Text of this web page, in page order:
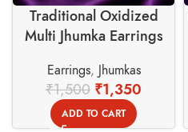
Traditional Oxidized
Multi Jhumka Earrings
Swadeshi Basket
Earrings, Jhumkas
₹1,500 ₹1,350
ADD TO CART